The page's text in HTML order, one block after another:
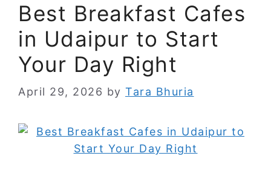
Best Breakfast Cafes
in Udaipur to Start
Your Day Right
April 29, 2026 by Tara Bhuria